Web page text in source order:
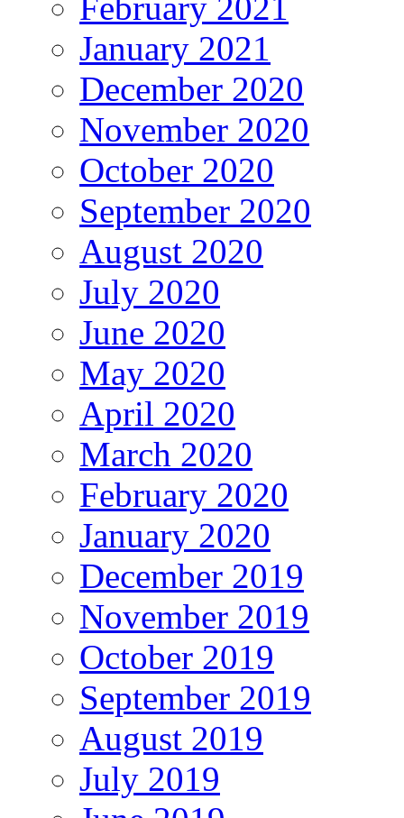
January 2021
December 2020
November 2020
October 2020
September 2020
August 2020
July 2020
June 2020
May 2020
April 2020
March 2020
February 2020
January 2020
December 2019
November 2019
October 2019
September 2019
August 2019
July 2019